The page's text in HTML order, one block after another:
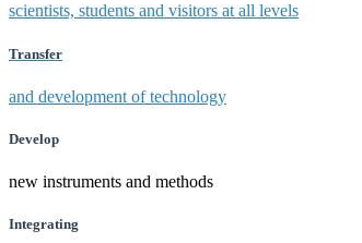
scientists, students and visitors at all levels
Transfer
and development of technology
Develop
new instruments and methods
Integrating